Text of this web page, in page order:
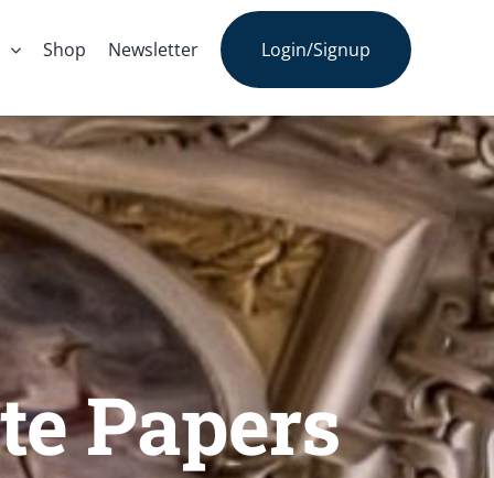
Shop Newsletter Login/Signup
Papers